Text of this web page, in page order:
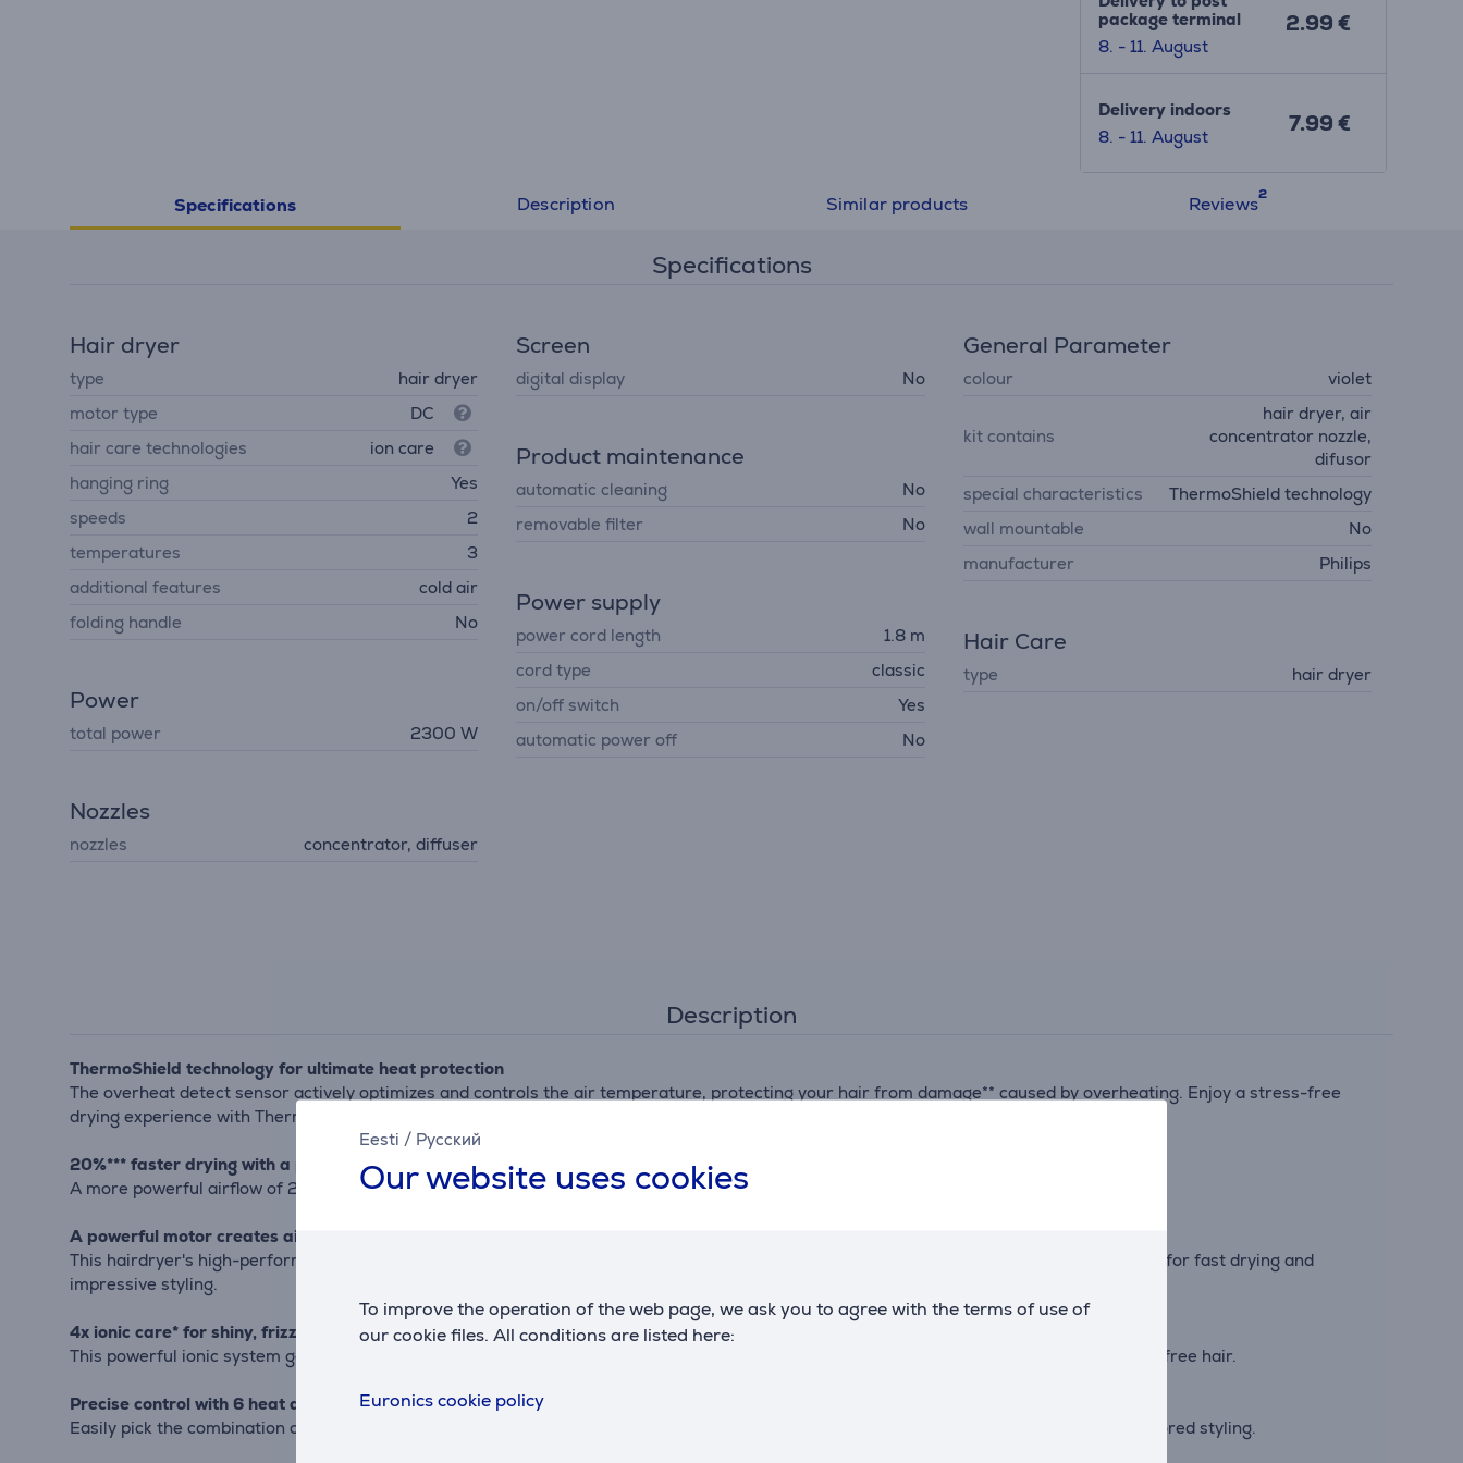
Eesti / Русский
Our website uses cookies
To improve the operation of the web page, we ask you to agree with the terms of use of
our cookie files. All conditions are listed here:
Euronics cookie policy
package terminal
8. - 11. August
2.99 €
Delivery indoors
8. - 11. August
7.99 €
Specifications Description Similar products Reviews
Specifications
Hair dryer
type
hair dryer
motor type
DC
hair care technologies
ion care
hanging ring
Yes
speeds
2
temperatures
3
additional features
cold air
folding handle
No
Power
total power 2300 W
Nozzles
nozzles concentrator, diffuser
Screen
digital display No
Product maintenance
automatic cleaning
No
removable filter
No
Power supply
power cord length
1.8 m
cord type
classic
on/off switch
Yes
automatic power off
No
General Parameter
colour violet
kit contains
hair dryer, air
concentrator nozzle,
difusor
special characteristics
ThermoShield technology
wall mountable
No
manufacturer
Philips
Hair Care
type hair dryer
Description
ThermoShield technology for ultimate heat protection
The overheat detect sensor actively optimizes and controls the air temperature, protecting your hair from damage** caused by overheating. Enjoy a stress-free
drying experience with ThermoShield technology.
20%*** faster drying with a powerful 2300 W airflow
A more powerful airflow of 2300W makes drying 20%** faster, while still protecting your hair.
A powerful motor creates air speeds of up to 110 km/h****
This hairdryer's high-performance motor has been developed for the professional market. It generates an air speed of up to 110 km/h****, for fast drying and
impressive styling.
4x ionic care* for shiny, frizz-free hair
This powerful ionic system generates up to 80 million ions per drying session, intensifying your hair's shine. So you can enjoy glossy, frizz-free hair.
Precise control with 6 heat and speed settings
Easily pick the combination of heat and speed that works best for your hair and style. Six different settings ensure precise control for tailored styling.